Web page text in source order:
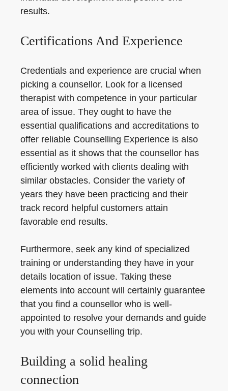
results.
Certifications And Experience
Credentials and experience are crucial when
picking a counsellor. Look for a licensed
therapist with competence in your particular
area of issue. They ought to have the
essential qualifications and accreditations to
offer reliable Counselling Experience is also
essential as it shows that the counsellor has
efficiently worked with clients dealing with
similar obstacles. Consider the variety of
years they have been practicing and their
track record helpful customers attain
favorable end results.
Furthermore, seek any kind of specialized
training or understanding they have in your
details location of issue. Taking these
elements into account will certainly guarantee
that you find a counsellor who is well-
appointed to resolve your demands and guide
you with your Counselling trip.
Building a solid healing
connection